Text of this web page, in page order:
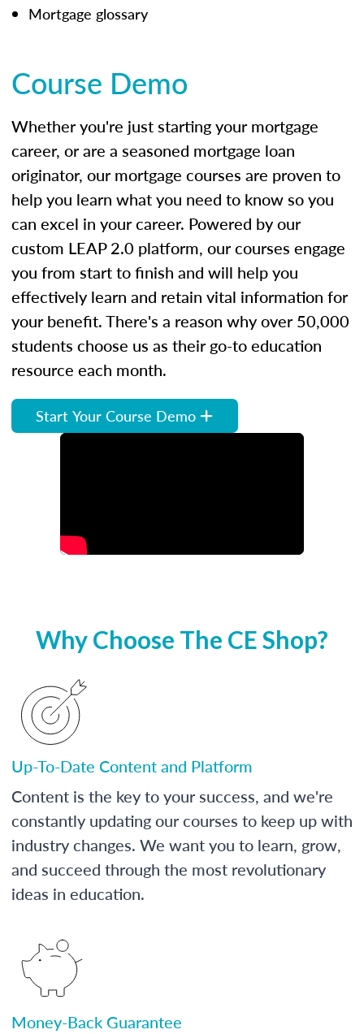
Mortgage glossary
Course Demo
Whether you're just starting your mortgage
career, or are a seasoned mortgage loan
originator, our mortgage courses are proven to
help you learn what you need to know so you
can excel in your career. Powered by our
custom LEAP 2.0 platform, our courses engage
you from start to finish and will help you
effectively learn and retain vital information for
your benefit. There's a reason why over 50,000
students choose us as their go-to education
resource each month.
Start Your Course Demo
Why Choose The CE Shop?
Up-To-Date Content and Platform
Content is the key to your success, and we're
constantly updating our courses to keep up with
industry changes. We want you to learn, grow,
and succeed through the most revolutionary
ideas in education.
Money-Back Guarantee